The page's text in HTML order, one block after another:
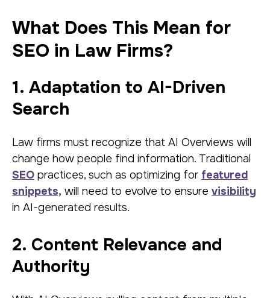
What Does This Mean for
SEO in Law Firms?
1. Adaptation to AI-Driven
Search
Law firms must recognize that AI Overviews will
change how people find information. Traditional
SEO practices, such as optimizing for featured
snippets, will need to evolve to ensure visibility
in AI-generated results.
2. Content Relevance and
Authority